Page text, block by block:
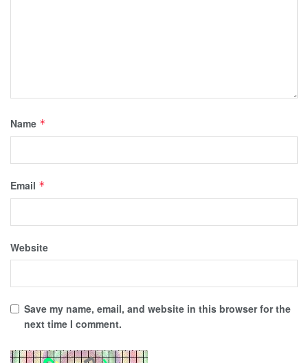
Name *
Email *
Website
Save my name, email, and website in this browser for the
next time I comment.